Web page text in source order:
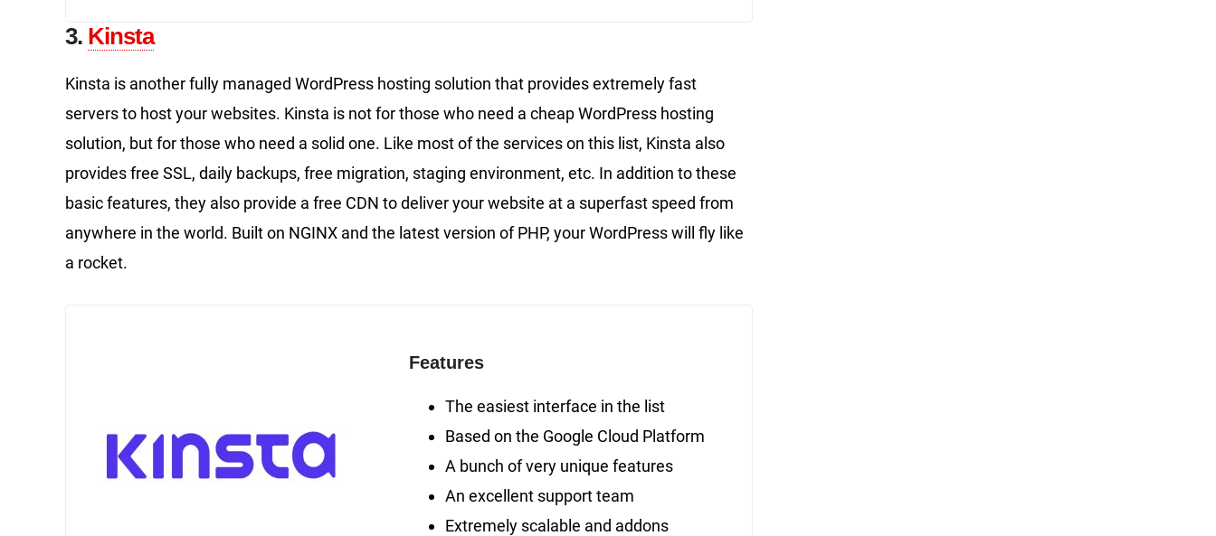
3. Kinsta
Kinsta is another fully managed WordPress hosting solution that provides extremely fast
servers to host your websites. Kinsta is not for those who need a cheap WordPress hosting
solution, but for those who need a solid one. Like most of the services on this list, Kinsta also
provides free SSL, daily backups, free migration, staging environment, etc. In addition to these
basic features, they also provide a free CDN to deliver your website at a superfast speed from
anywhere in the world. Built on NGINX and the latest version of PHP, your WordPress will fly like
a rocket.
Features
The easiest interface in the list
Based on the Google Cloud Platform
A bunch of very unique features
An excellent support team
Extremely scalable and addons